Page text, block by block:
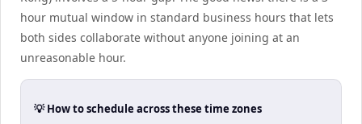
hour mutual window in standard business hours that lets
both sides collaborate without anyone joining at an
unreasonable hour.
💡 How to schedule across these time zones